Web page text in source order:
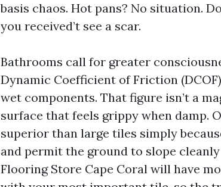
basis chaos. Hot pans? No situation.
you received’t see a scar.
Bathrooms call for greater
Dynamic Coefficient of Friction
wet components. That figure isn’t a
surface that feels grippy when damp.
superior than large tiles simply
and permit the ground to slope
Flooring Store Cape Coral will have